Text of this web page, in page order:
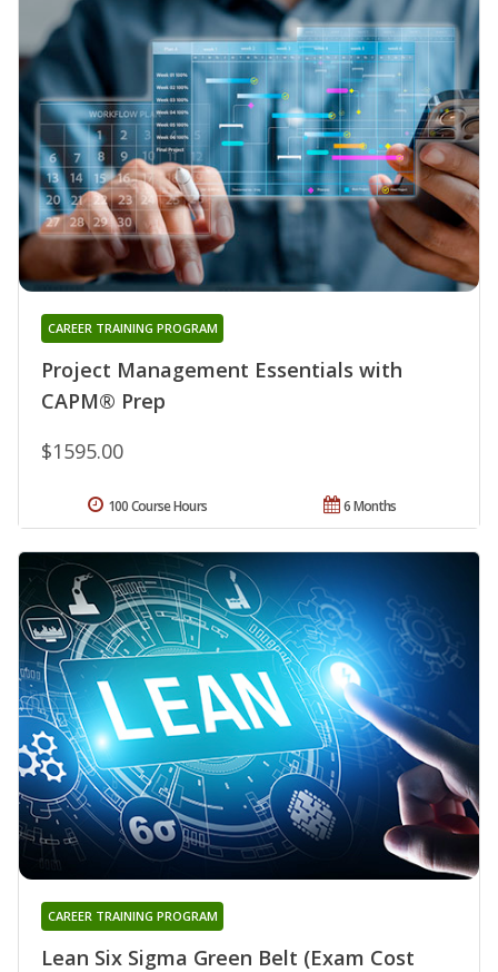
Project Management Essentials with
CAPM® Prep
CAREER TRAINING PROGRAM
$1595.00
6 Months
100 Course Hours
Lean Six Sigma Green Belt (Exam Cost
CAREER TRAINING PROGRAM